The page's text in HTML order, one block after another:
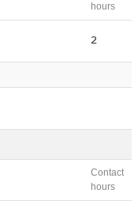
hours
2
Contact
hours